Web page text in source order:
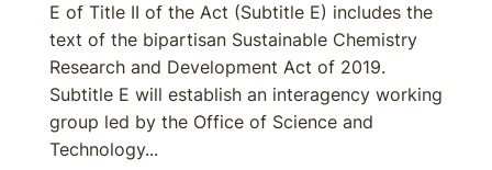
E of Title II of the Act (Subtitle E) includes the
text of the bipartisan Sustainable Chemistry
Research and Development Act of 2019.
Subtitle E will establish an interagency working
group led by the Office of Science and
Technology...